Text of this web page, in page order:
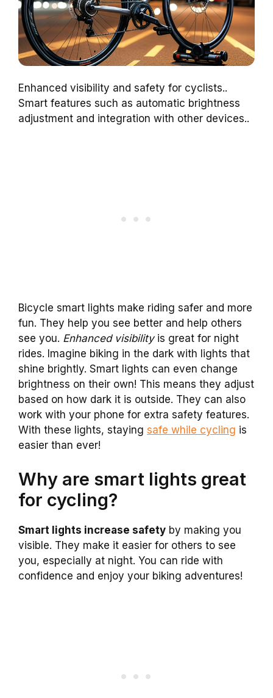
Enhanced visibility and safety for cyclists..
Smart features such as automatic brightness
adjustment and integration with other devices..
Bicycle smart lights make riding safer and more
fun. They help you see better and help others
see you. Enhanced visibilityis great for night
rides. Imagine biking in the dark with lights that
shine brightly. Smart lights can even change
brightness on their own! This means they adjust
based on how dark it is outside. They can also
work with your phone for extra safety features.
With these lights, staying safe while cycling is
easier than ever!
Why are smart lights great
for cycling?
Smart lights increase safety by making you
visible. They make it easier for others to see
you, especially at night. You can ride with
confidence and enjoy your biking adventures!